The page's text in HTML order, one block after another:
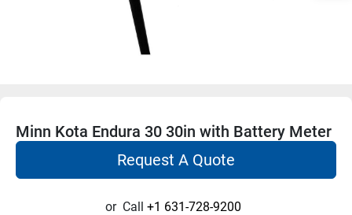
Minn Kota Endura 30 30in with Battery Meter
Request A Quote
or Call +1 631-728-9200